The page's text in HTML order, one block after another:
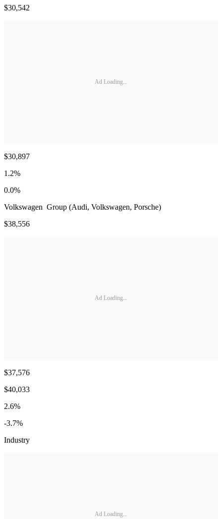
$30,542
Ad Loading...
$30,897
1.2%
0.0%
Volkswagen Group (Audi, Volkswagen, Porsche)
$38,556
Ad Loading...
$37,576
$40,033
2.6%
-3.7%
Industry
Ad Loading...